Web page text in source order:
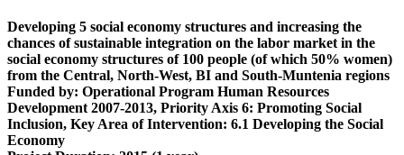
Developing 5 social economy structures and increasing the
chances of sustainable integration on the labor market in the
social economy structures of 100 people (of which 50% women)
from the Central, North-West, BI and South-Muntenia regions
Funded by: Operational Program Human Resources
Development 2007-2013, Priority Axis 6: Promoting Social
Inclusion, Key Area of ​​Intervention: 6.1 Developing the Social
Economy